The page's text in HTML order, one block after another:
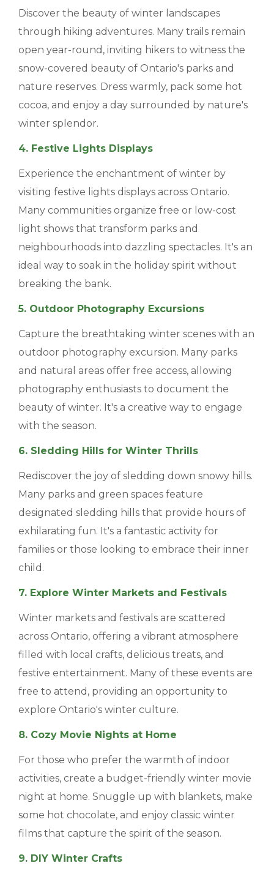
Discover the beauty of winter landscapes
through hiking adventures. Many trails remain
open year-round, inviting hikers to witness the
snow-covered beauty of Ontario's parks and
nature reserves. Dress warmly, pack some hot
cocoa, and enjoy a day surrounded by nature's
winter splendor.
4. Festive Lights Displays
Experience the enchantment of winter by
visiting festive lights displays across Ontario.
Many communities organize free or low-cost
light shows that transform parks and
neighbourhoods into dazzling spectacles. It's an
ideal way to soak in the holiday spirit without
breaking the bank.
5. Outdoor Photography Excursions
Capture the breathtaking winter scenes with an
outdoor photography excursion. Many parks
and natural areas offer free access, allowing
photography enthusiasts to document the
beauty of winter. It's a creative way to engage
with the season.
6. Sledding Hills for Winter Thrills
Rediscover the joy of sledding down snowy hills.
Many parks and green spaces feature
designated sledding hills that provide hours of
exhilarating fun. It's a fantastic activity for
families or those looking to embrace their inner
child.
7. Explore Winter Markets and Festivals
Winter markets and festivals are scattered
across Ontario, offering a vibrant atmosphere
filled with local crafts, delicious treats, and
festive entertainment. Many of these events are
free to attend, providing an opportunity to
explore Ontario's winter culture.
8. Cozy Movie Nights at Home
For those who prefer the warmth of indoor
activities, create a budget-friendly winter movie
night at home. Snuggle up with blankets, make
some hot chocolate, and enjoy classic winter
films that capture the spirit of the season.
9. DIY Winter Crafts